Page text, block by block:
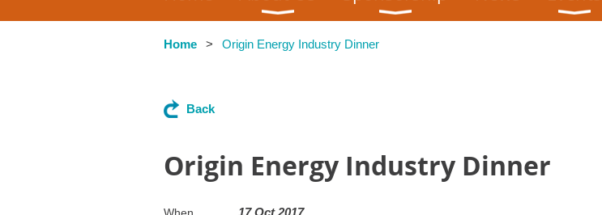
Home Origin Energy Industry Dinner
Back
Origin Energy Industry Dinner
17 Oct 2017